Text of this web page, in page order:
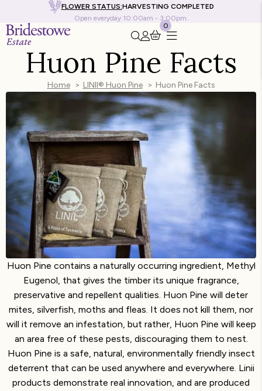
FLOWER STATUS:HARVESTING COMPLETED
Open everyday 10:00am - 3:00pm.
Search this site
Go to my account
0
Huon Pine Facts
Home LINII® Huon Pine Huon Pine Facts
Huon Pine contains a naturally occurring ingredient, Methyl
Eugenol, that gives the timber its unique fragrance,
preservative and repellent qualities. Huon Pine will deter
mites, silverfish, moths and fleas. It does not kill them, nor
will it remove an infestation, but rather, Huon Pine will keep
an area free of these pests, discouraging them to nest.
Huon Pine is a safe, natural, environmentally friendly insect
deterrent that can be used anywhere and everywhere. Linii
products demonstrate real innovation, and are produced